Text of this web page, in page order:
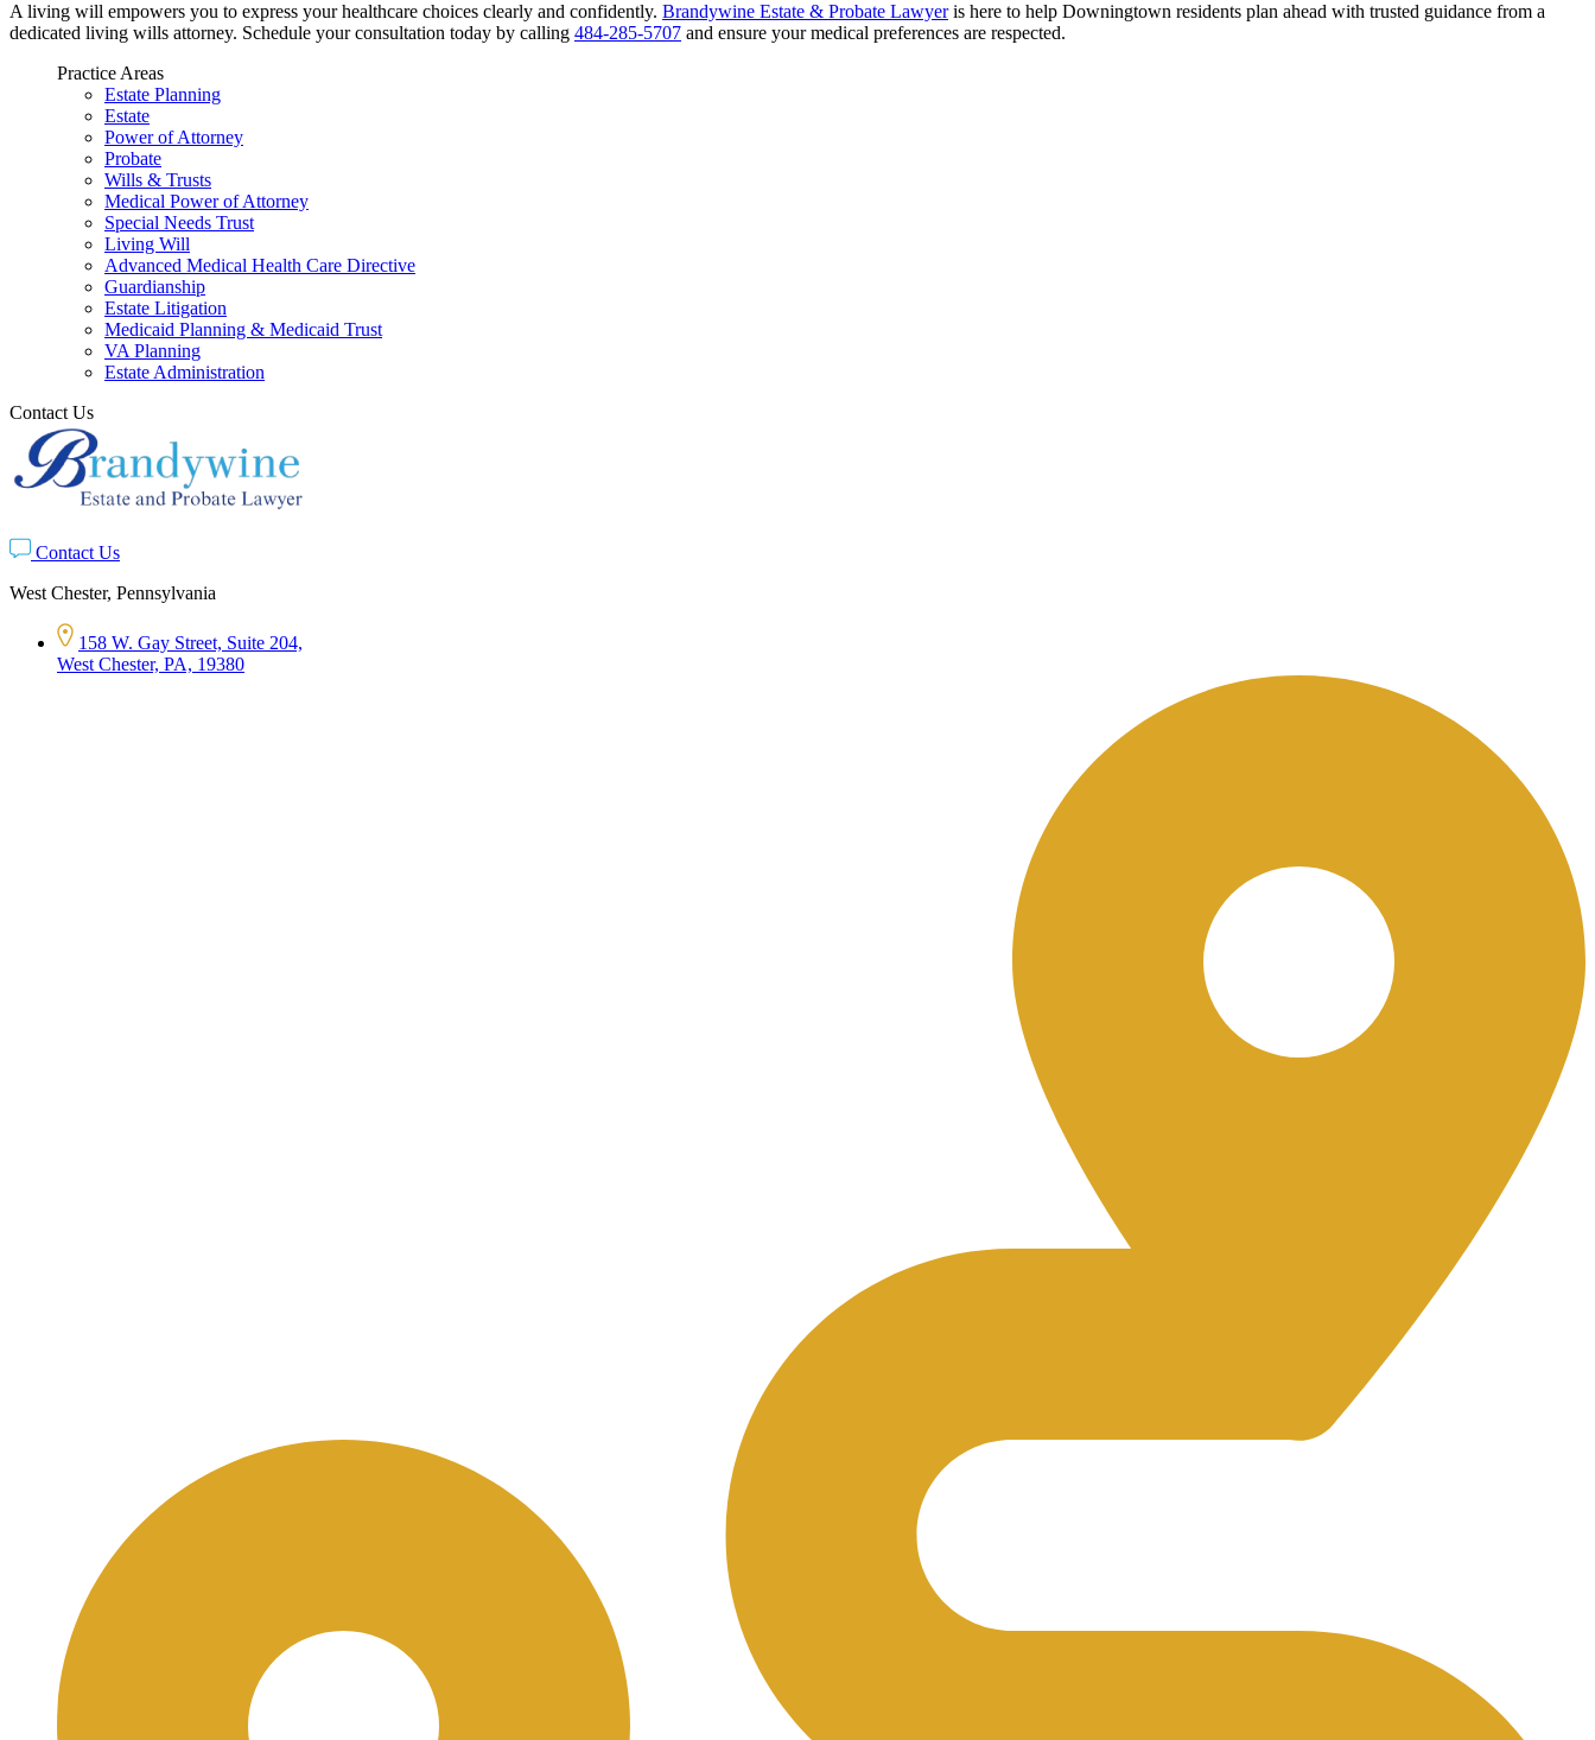
A living will empowers you to express your healthcare choices clearly and confidently. Brandywine Estate & Probate Lawyeris here to help Downingtown residents plan ahead with trusted guidance from a
dedicated living wills attorney. Schedule your consultation today by calling 484-285-5707 and ensure your medical preferences are respected.
Practice Areas
Estate Planning
Estate
Power of Attorney
Probate
Wills & Trusts
Medical Power of Attorney
Special Needs Trust
Living Will
Advanced Medical Health Care Directive
Guardianship
Estate Litigation
Medicaid Planning & Medicaid Trust
VA Planning
Estate Administration
Contact Us
Contact Us
West Chester, Pennsylvania
158 W. Gay Street, Suite 204,
West Chester, PA, 19380